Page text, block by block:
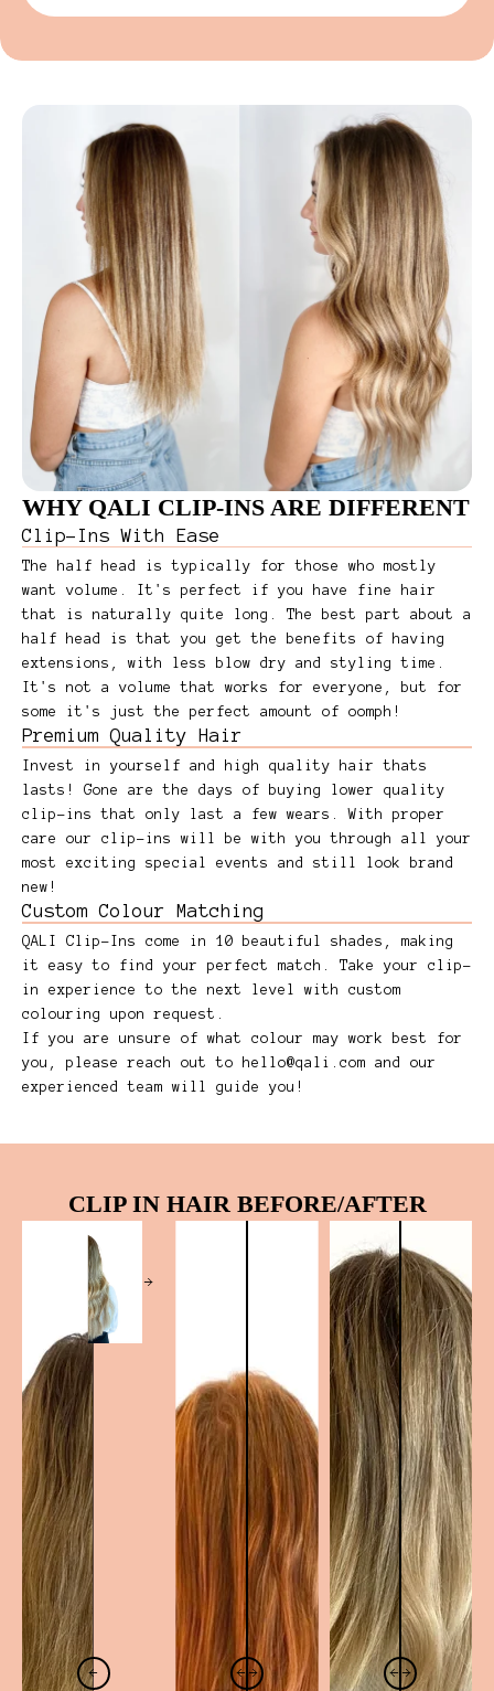
WHY QALI CLIP-INS ARE DIFFERENT
Clip-Ins With Ease
The half head is typically for those who mostly
want volume. It's perfect if you have fine hair
that is naturally quite long. The best part about a
half head is that you get the benefits of having
extensions, with less blow dry and styling time.
It's not a volume that works for everyone, but for
some it's just the perfect amount of oomph!
Premium Quality Hair
Invest in yourself and high quality hair thats
lasts! Gone are the days of buying lower quality
clip-ins that only last a few wears. With proper
care our clip-ins will be with you through all your
most exciting special events and still look brand
new!
Custom Colour Matching
QALI Clip-Ins come in 10 beautiful shades, making
it easy to find your perfect match. Take your clip-
in experience to the next level with custom
colouring upon request.
If you are unsure of what colour may work best for
you, please reach out to hello@qali.com and our
experienced team will guide you!
CLIP IN HAIR BEFORE/AFTER